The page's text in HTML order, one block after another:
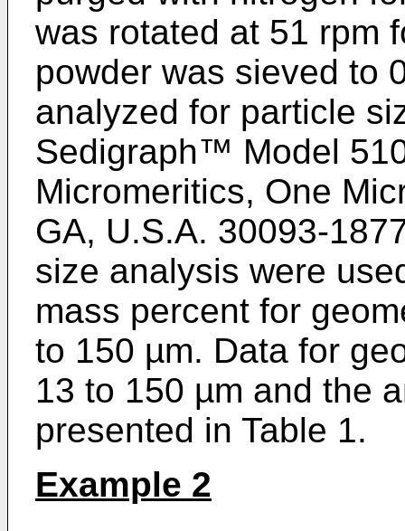
was rotated at 51 rpm
powder was sieved to
analyzed for particle
Sedigraph™ Model
Micromeritics, One
GA, U.S.A. 30093-
size analysis were
mass percent for
to 150 µm. Data for
13 to 150 µm and the
presented in Table 1.
Example 2